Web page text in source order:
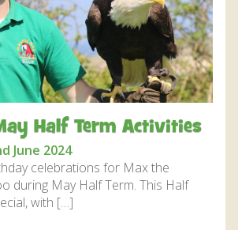
FOR YOUR CORNWALL HOLIDAY
WHAT PEOPLE SAY
AWARDS
CREDENTIALS
FAQ
Half Term Activities
June 2024
celebrations for Max the
during May Half Term. This Half
with […]